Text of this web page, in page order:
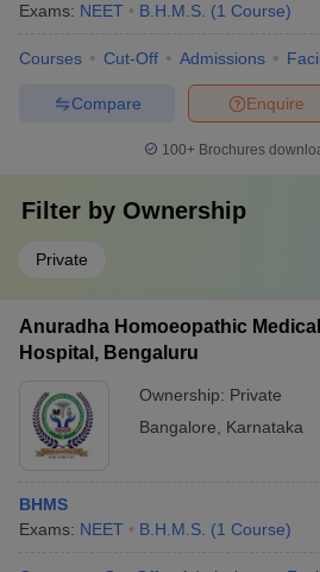
Exams: NEET B.H.M.S. (1 Course)
Courses Cut-Off Admissions
Enquire
Compare
100+ Brochures
Filter by Ownership
Private
Anuradha Homoeopathic
Hospital, Bengaluru
Ownership: Private
Bangalore
Karnataka
BHMS
Exams: NEET B.H.M.S. (1 Course)